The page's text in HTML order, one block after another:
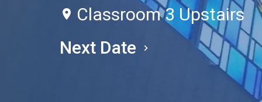
Classroom 3 Upstairs
Next Date